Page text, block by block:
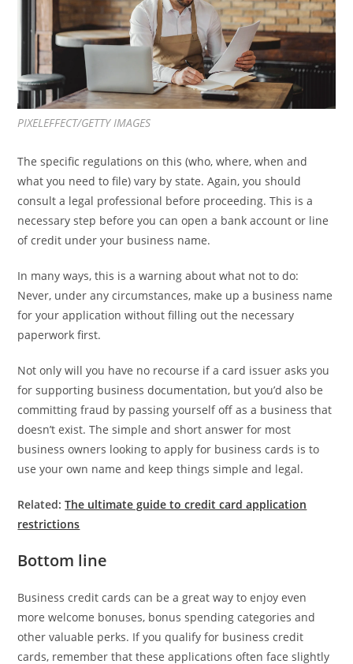
PIXELEFFECT/GETTY IMAGES
The specific regulations on this (who, where, when and
what you need to file) vary by state. Again, you should
consult a legal professional before proceeding. This is a
necessary step before you can open a bank account or line
of credit under your business name.
In many ways, this is a warning about what not to do:
Never, under any circumstances, make up a business name
for your application without filling out the necessary
paperwork first.
Not only will you have no recourse if a card issuer asks you
for supporting business documentation, but you’d also be
committing fraud by passing yourself off as a business that
doesn’t exist. The simple and short answer for most
business owners looking to apply for business cards is to
use your own name and keep things simple and legal.
Related:The ultimate guide to credit card application
restrictions
Bottom line
Business credit cards can be a great way to enjoy even
more welcome bonuses, bonus spending categories and
other valuable perks. If you qualify for business credit
cards, remember that these applications often face slightly